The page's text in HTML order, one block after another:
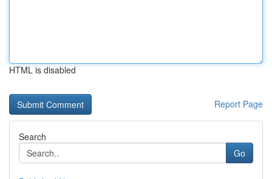
HTML is disabled
Report Page
Search
Go